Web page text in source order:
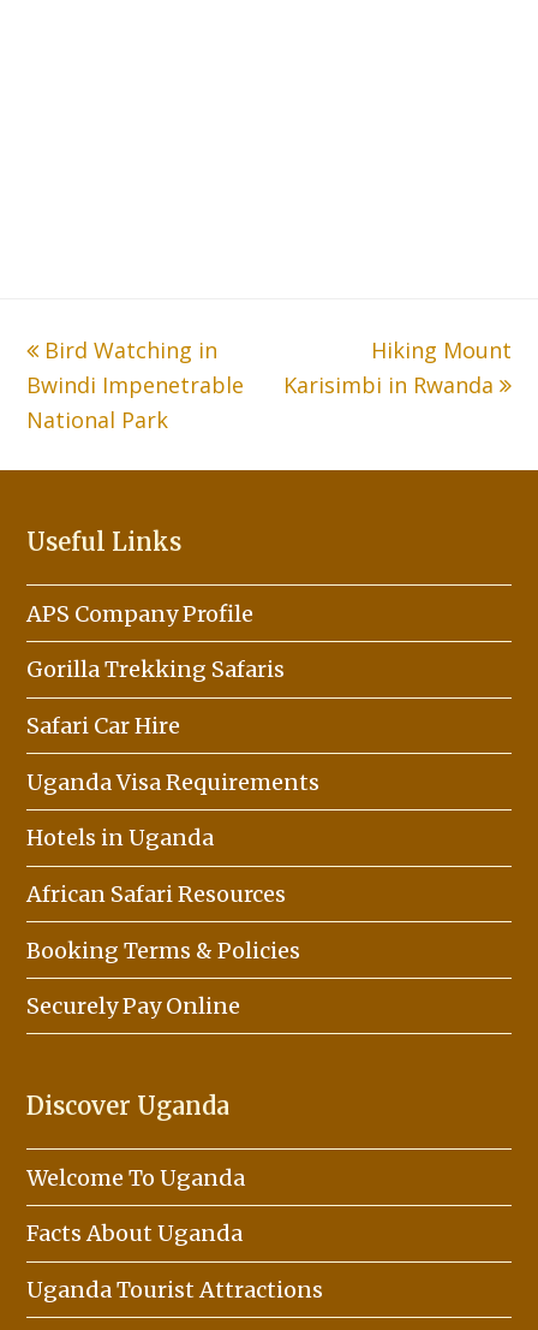
previous
post:
Bird Watching in
Bwindi Impenetrable
National Park
next
post:
Hiking Mount
Karisimbi in Rwanda
Useful Links
APS Company Profile
Gorilla Trekking Safaris
Safari Car Hire
Uganda Visa Requirements
Hotels in Uganda
African Safari Resources
Booking Terms & Policies
Securely Pay Online
Discover Uganda
Welcome To Uganda
Facts About Uganda
Uganda Tourist Attractions